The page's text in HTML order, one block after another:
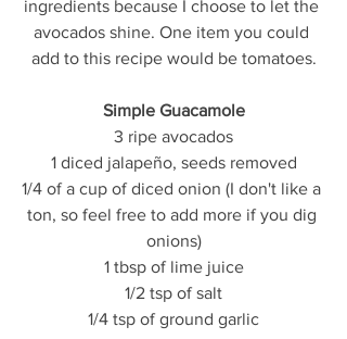
ingredients because I choose to let the
avocados shine. One item you could
add to this recipe would be tomatoes.
Simple Guacamole
3 ripe avocados
1 diced jalapeño, seeds removed
1/4 of a cup of diced onion (I don't like a
ton, so feel free to add more if you dig
onions)
1 tbsp of lime juice
1/2 tsp of salt
1/4 tsp of ground garlic